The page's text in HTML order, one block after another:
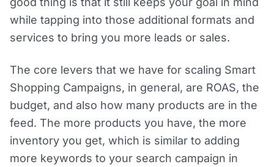
while tapping into those additional formats and
services to bring you more leads or sales.
The core levers that we have for scaling Smart
Shopping Campaigns, in general, are ROAS, the
budget, and also how many products are in the
feed. The more products you have, the more
inventory you get, which is similar to adding
more keywords to your search campaign in